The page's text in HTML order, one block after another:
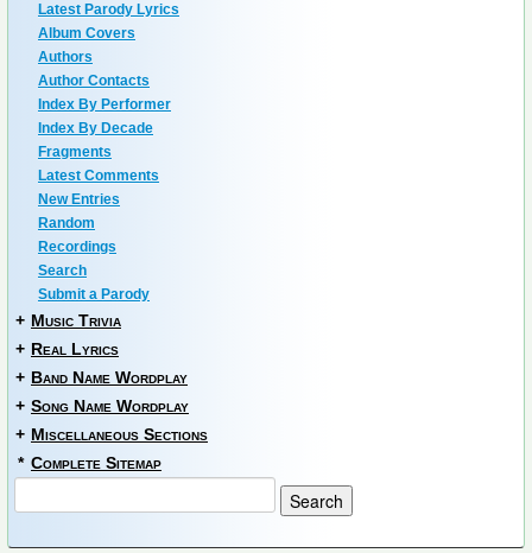
Latest Parody Lyrics
Album Covers
Authors
Author Contacts
Index By Performer
Index By Decade
Fragments
Latest Comments
New Entries
Random
Recordings
Search
Submit a Parody
+ Music Trivia
+ Real Lyrics
+ Band Name Wordplay
+ Song Name Wordplay
+ Miscellaneous Sections
* Complete Sitemap